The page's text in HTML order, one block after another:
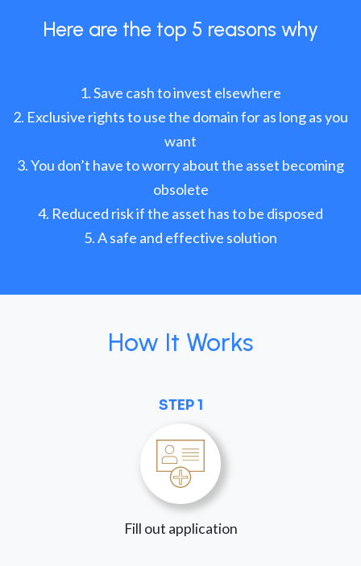
Here are the top 5 reasons why
Save cash to invest elsewhere
Exclusive rights to use the domain for as long as you
want
You don’t have to worry about the asset becoming
obsolete
Reduced risk if the asset has to be disposed
A safe and effective solution
How It Works
STEP 1
Fill out application